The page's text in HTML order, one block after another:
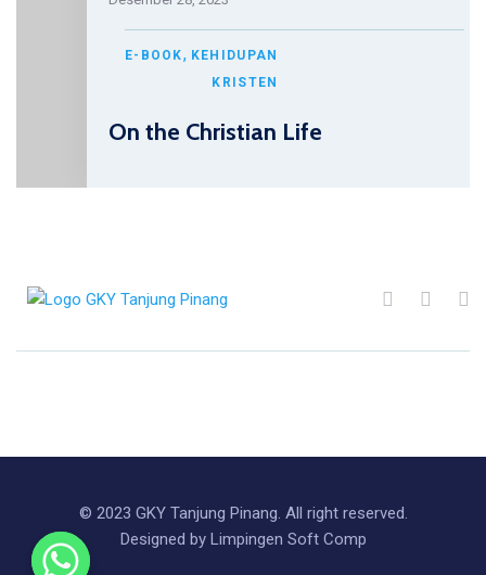
E-BOOK, KEHIDUPAN
KRISTEN
On the Christian Life
© 2023 GKY Tanjung Pinang. All right reserved.
Designed by Limpingen Soft Comp